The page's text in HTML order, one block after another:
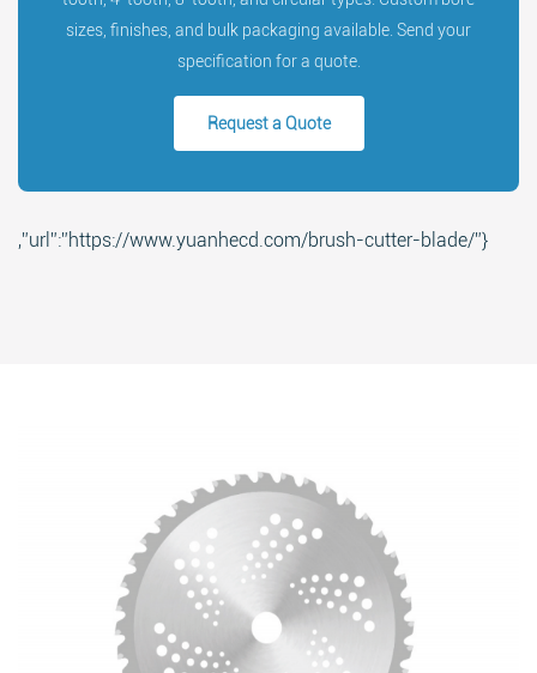
sizes, finishes, and bulk packaging available. Send your
specification for a quote.
Request a Quote
,”url”:”https://www.yuanhecd.com/brush-cutter-blade/”}
Search